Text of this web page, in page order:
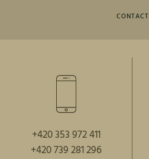
CONTACT
+420 353 972 411
+420 739 281 296